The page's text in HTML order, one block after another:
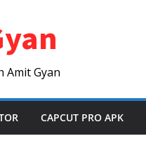
Amit Gyan
CAPCUT PRO APK